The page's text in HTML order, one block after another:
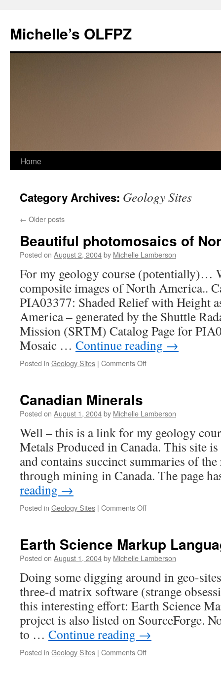
content
Michelle’s OLFPZ
Home
Category Archives: Geology Sites
← Older posts
Beautiful photomosaics of
Posted on August 2, 2004by Michelle Lamberson
For my geology course (potentially)…
composite images of North America..
PIA03377: Shaded Relief with Height
America – generated by the Shuttle
Mission (SRTM) Catalog Page for
Mosaic … Continue reading →
Posted in Geology Sites | Comments Offon
American
Canadian Minerals
Posted on August 1, 2004by Michelle Lamberson
Well – this is a link for my geology
Metals Produced in Canada. This site
and contains succinct summaries of
through mining in Canada. The page
reading →
Posted in Geology Sites | Comments Offon
Earth Science Markup
Posted on August 1, 2004by Michelle Lamberson
Doing some digging around in geo-
three-d matrix software (strange
this interesting effort: Earth Science
project is also listed on SourceForge.
to … Continue reading →
Posted in Geology Sites | Comments Offon